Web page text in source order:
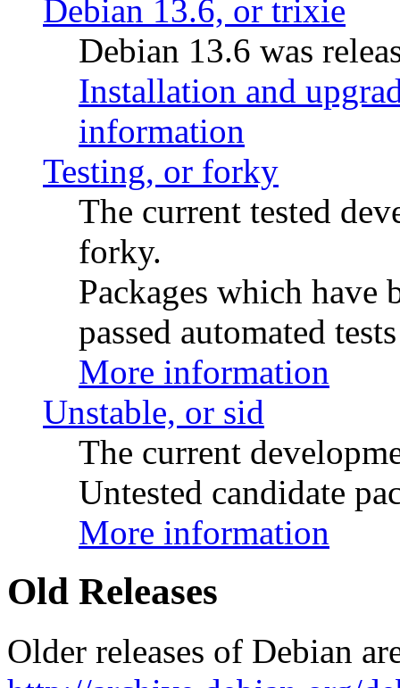
Debian 13.6, or trixie
Debian 13.6 was
Installation and
information
Testing, or forky
The current tested
forky.
Packages which have
passed automated
More information
Unstable, or sid
The current
Untested candidate
More information
Old Releases
Older releases of Debian